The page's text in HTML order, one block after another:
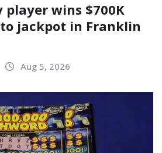
wins $700K
jackpot in Franklin
Aug 5, 2026